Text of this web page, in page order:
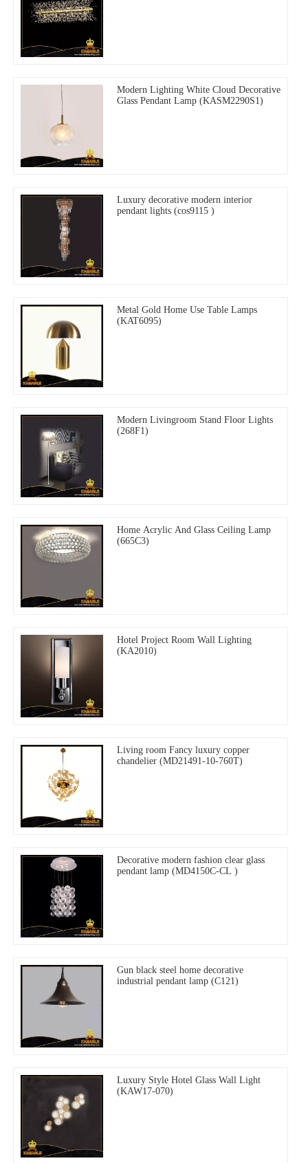
Modern Lighting White Cloud Decorative
Glass Pendant Lamp (KASM2290S1)
Luxury decorative modern interior
pendant lights (cos9115 )
Metal Gold Home Use Table Lamps
(KAT6095)
Modern Livingroom Stand Floor Lights
(268F1)
Home Acrylic And Glass Ceiling Lamp
(665C3)
Hotel Project Room Wall Lighting
(KA2010)
Living room Fancy luxury copper
chandelier (MD21491-10-760T)
Decorative modern fashion clear glass
pendant lamp (MD4150C-CL )
Gun black steel home decorative
industrial pendant lamp (C121)
Luxury Style Hotel Glass Wall Light
(KAW17-070)